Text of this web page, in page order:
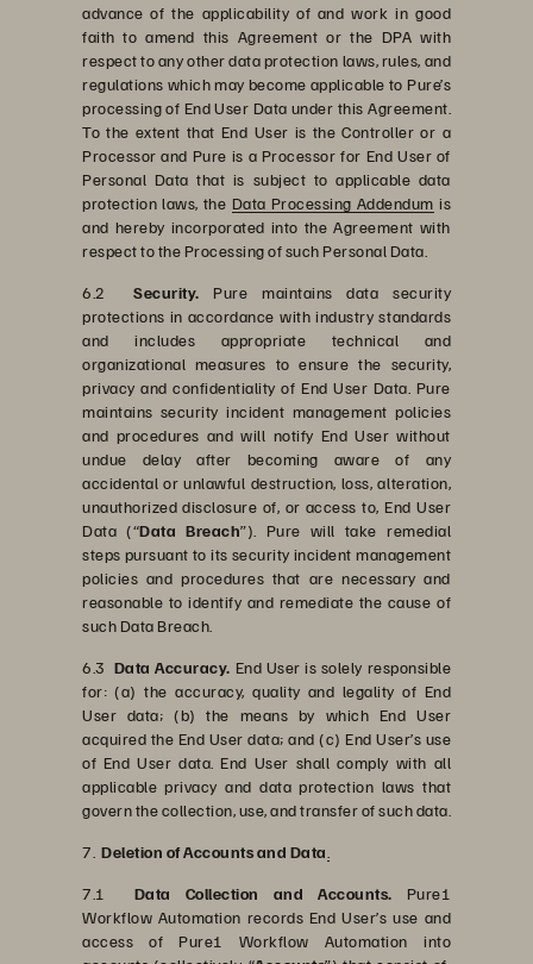
advance of the applicability of and work in good
faith to amend this Agreement or the DPA with
respect to any other data protection laws, rules, and
regulations which may become applicable to Pure’s
processing of End User Data under this Agreement.
To the extent that End User is the Controller or a
Processor and Pure is a Processor for End User of
Personal Data that is subject to applicable data
protection laws, the Data Processing Addendum is
and hereby incorporated into the Agreement with
respect to the Processing of such Personal Data.
6.2 Security. Pure maintains data security
protections in accordance with industry standards
and includes appropriate technical and
organizational measures to ensure the security,
privacy and confidentiality of End User Data. Pure
maintains security incident management policies
and procedures and will notify End User without
undue delay after becoming aware of any
accidental or unlawful destruction, loss, alteration,
unauthorized disclosure of, or access to, End User
Data (“Data Breach”). Pure will take remedial
steps pursuant to its security incident management
policies and procedures that are necessary and
reasonable to identify and remediate the cause of
such Data Breach.
6.3 Data Accuracy. End User is solely responsible
for: (a) the accuracy, quality and legality of End
User data; (b) the means by which End User
acquired the End User data; and (c) End User’s use
of End User data. End User shall comply with all
applicable privacy and data protection laws that
govern the collection, use, and transfer of such data.
7. Deletion of Accounts and Data
7.1 Data Collection and Accounts. Pure1
Workflow Automation records End User’s use and
access of Pure1 Workflow Automation into